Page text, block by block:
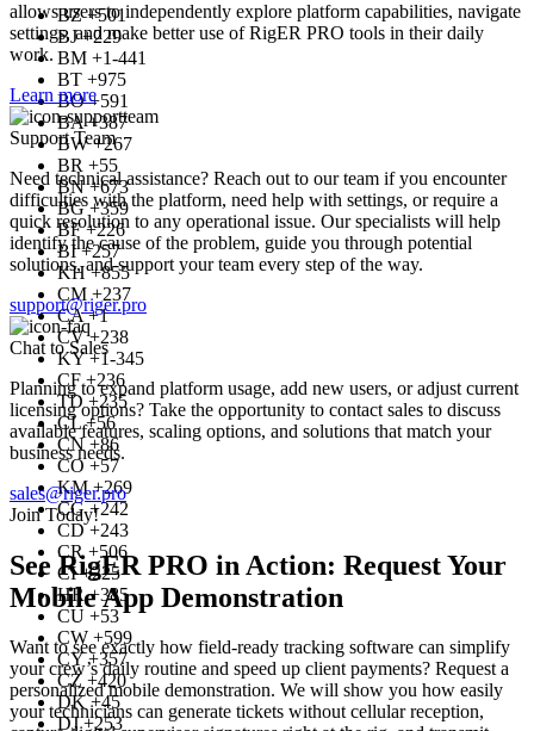
BZ +501
BJ +229
BM +1-441
BT +975
BO +591
BA +387
BW +267
BR +55
BN +673
BG +359
BF +226
BI +257
KH +855
CM +237
CA +1
CV +238
KY +1-345
CF +236
TD +235
CL +56
CN +86
CO +57
KM +269
CG +242
CD +243
CR +506
CI +225
HR +385
CU +53
CW +599
CY +357
CZ +420
DK +45
DJ +253
allows users to independently explore platform capabilities, navigate
settings, and make better use of RigER PRO tools in their daily
work.
Learn more
Support Team
Need technical assistance? Reach out to our team if you encounter
difficulties with the platform, need help with settings, or require a
quick resolution to any operational issue. Our specialists will help
identify the cause of the problem, guide you through potential
solutions, and support your team every step of the way.
support@riger.pro
Chat to Sales
Planning to expand platform usage, add new users, or adjust current
licensing options? Take the opportunity to contact sales to discuss
available features, scaling options, and solutions that match your
business needs.
sales@riger.pro
Join Today!
See RigER PRO in Action: Request Your
Mobile App Demonstration
Want to see exactly how field-ready tracking software can simplify
your crew’s daily routine and speed up client payments? Request a
personalized mobile demonstration. We will show you how easily
your technicians can generate tickets without cellular reception,